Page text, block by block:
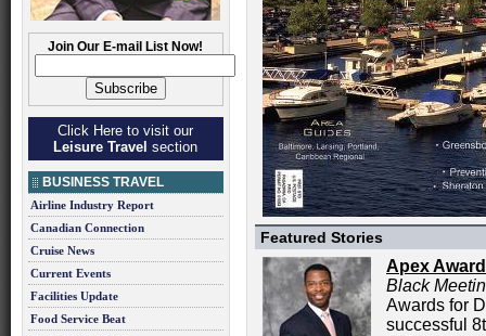
Join Our E-mail List Now!
Click Here to visit our
Leisure Travel section
BUSINESS TRAVEL
Airline Industry Report
Canadian Connection
Cruise News
Current Events
Facilities Update
Food Service Beat
Featured Stories
Apex
Black
Awards for
successful